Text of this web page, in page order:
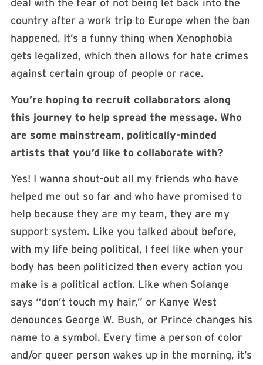
deal with the fear of not being let back into the
country after a work trip to Europe when the ban
happened. It’s a funny thing when Xenophobia
gets legalized, which then allows for hate crimes
against certain group of people or race.
You’re hoping to recruit collaborators along
this journey to help spread the message. Who
are some mainstream, politically-minded
artists that you’d like to collaborate with?
Yes! I wanna shout-out all my friends who have
helped me out so far and who have promised to
help because they are my team, they are my
support system. Like you talked about before,
with my life being political, I feel like when your
body has been politicized then every action you
make is a political action. Like when Solange
says “don’t touch my hair,” or Kanye West
denounces George W. Bush, or Prince changes his
name to a symbol. Every time a person of color
and/or queer person wakes up in the morning, it’s